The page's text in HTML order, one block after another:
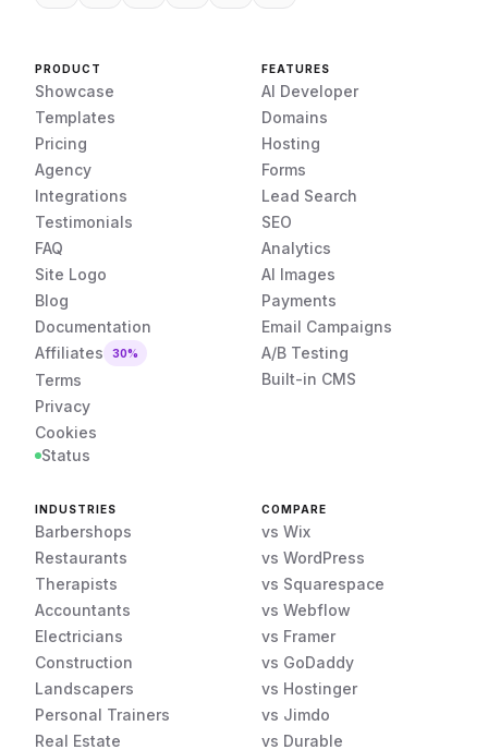
PRODUCT
Showcase
Templates
Pricing
Agency
Integrations
Testimonials
FAQ
Site Logo
Blog
Documentation
Affiliates
30%
Terms
Privacy
Cookies
Status
FEATURES
AI Developer
Domains
Hosting
Forms
Lead Search
SEO
Analytics
AI Images
Payments
Email Campaigns
A/B Testing
Built-in CMS
INDUSTRIES
Barbershops
Restaurants
Therapists
Accountants
Electricians
Construction
Landscapers
Personal Trainers
Real Estate
COMPARE
vs Wix
vs WordPress
vs Squarespace
vs Webflow
vs Framer
vs GoDaddy
vs Hostinger
vs Jimdo
vs Durable